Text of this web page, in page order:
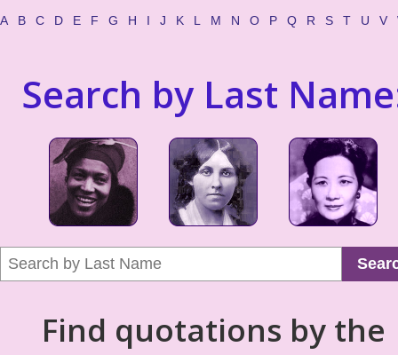
A B C D E F G H I J K L M N O P Q R S T U V
Search by Last
Find quotations by the